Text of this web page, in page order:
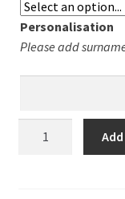
Personalisation
Please add